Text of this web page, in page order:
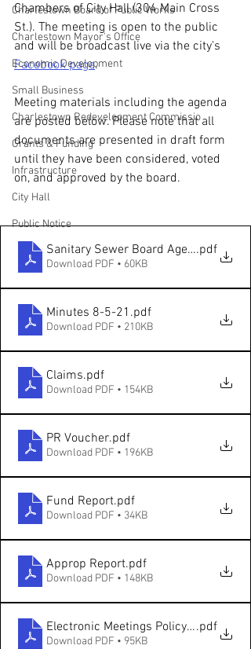
Charlestown Board of Public Works
Charlestown Mayor's Office
Economic Development
Small Business
Charlestown Redevelopment Commissio
Grants & Funding
Infrastructure
City Hall
Public Notice
Chambers of City Hall (304 Main Cross
St.). The meeting is open to the public
and will be broadcast live via the city's
Facebook page.
Meeting materials including the agenda
are posted below. Please note that all
documents are presented in draft form
until they have been considered, voted
on, and approved by the board.
Sanitary Sewer Board Agenda.pdf
Download PDF • 60KB
Minutes 8-5-21 .pdf
Download PDF • 210KB
Claims.pdf
Download PDF • 154KB
PR Voucher.pdf
Download PDF • 196KB
Fund Report.pdf
Download PDF • 34KB
Approp Report.pdf
Download PDF • 148KB
Electronic Meetings Policy .pdf
Download PDF • 95KB